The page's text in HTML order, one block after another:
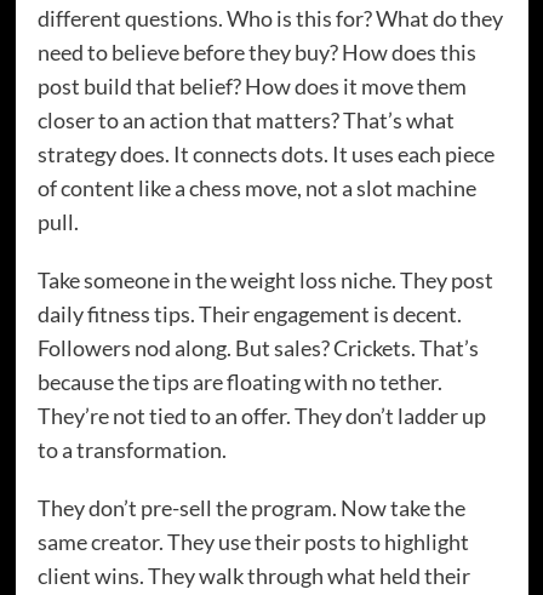
different questions. Who is this for? What do they
need to believe before they buy? How does this
post build that belief? How does it move them
closer to an action that matters? That’s what
strategy does. It connects dots. It uses each piece
of content like a chess move, not a slot machine
pull.
Take someone in the weight loss niche. They post
daily fitness tips. Their engagement is decent.
Followers nod along. But sales? Crickets. That’s
because the tips are floating with no tether.
They’re not tied to an offer. They don’t ladder up
to a transformation.
They don’t pre-sell the program. Now take the
same creator. They use their posts to highlight
client wins. They walk through what held their